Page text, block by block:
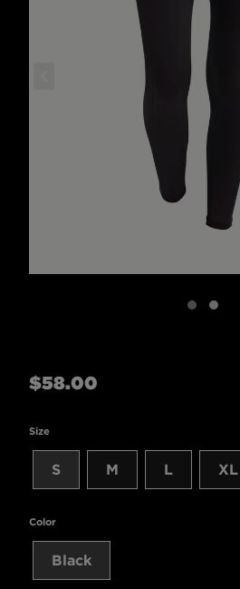
Regular
price
$58.00
Size
S M L XL
Color
Black